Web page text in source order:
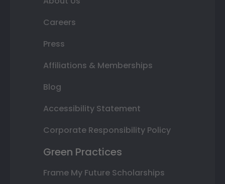
Careers
Press
Affiliations & Memberships
Blog
Accessibility Statement
Corporate Responsibility Policy
Green Practices
Frame My Future Scholarships